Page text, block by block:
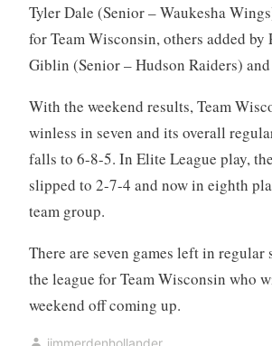
Tyler Dale (Senior – Waukesha
for Team Wisconsin, others added by
Giblin (Senior – Hudson Raiders)
With the weekend results, Team
winless in seven and its overall
falls to 6-8-5. In Elite League play,
slipped to 2-7-4 and now in eighth
team group.
There are seven games left in regular
the league for Team Wisconsin who
weekend off coming up.
jimmerdenhollander